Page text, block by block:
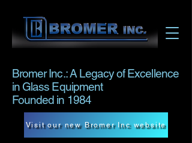
Bromer Inc.: A Legacy of Excellence
in Glass Equipment
Founded in 1984
Visit our new Bromer Inc website